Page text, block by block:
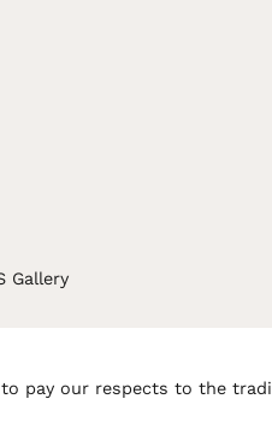
Gallery
pay our respects to the